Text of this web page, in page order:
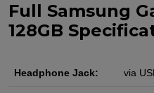
Full Samsung
128GB
Headphone Jack: via